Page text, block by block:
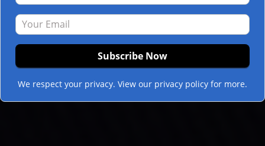
We respect your privacy. View our privacy policy for more.